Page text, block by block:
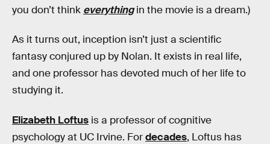
you don’t think everything in the movie is a dream.)
As it turns out, inception isn’t just a scientific
fantasy conjured up by Nolan. It exists in real life,
and one professor has devoted much of her life to
studying it.
Elizabeth Loftus is a professor of cognitive
psychology at UC Irvine. Fordecades, Loftus has